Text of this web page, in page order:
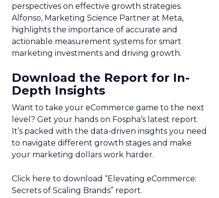
perspectives on effective growth strategies.
Alfonso, Marketing Science Partner at Meta,
highlights the importance of accurate and
actionable measurement systems for smart
marketing investments and driving growth.
Download the Report for In-
Depth Insights
Want to take your eCommerce game to the next
level? Get your hands on Fospha’s latest report.
It’s packed with the data-driven insights you need
to navigate different growth stages and make
your marketing dollars work harder.
Click here to download “Elevating eCommerce:
Secrets of Scaling Brands” report.